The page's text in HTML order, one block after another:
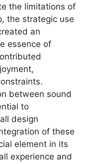
the limitations of
the strategic use
an
essence of
between sound
to
design
of these
element in its
experience and